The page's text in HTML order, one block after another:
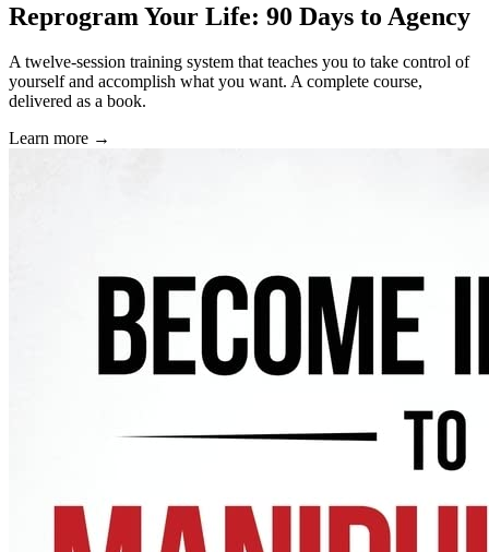
Reprogram Your Life: 90 Days to Agency
A twelve-session training system that teaches you to take control of
yourself and accomplish what you want. A complete course,
delivered as a book.
Learn more →